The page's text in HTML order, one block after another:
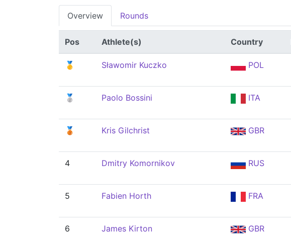
Overview Rounds
Pos Athlete(s) Country
🥇 Sławomir Kuczko POL
🥈 Paolo Bossini ITA
🥉 Kris Gilchrist GBR
4 Dmitry Komornikov RUS
5 Fabien Horth FRA
6 James Kirton GBR